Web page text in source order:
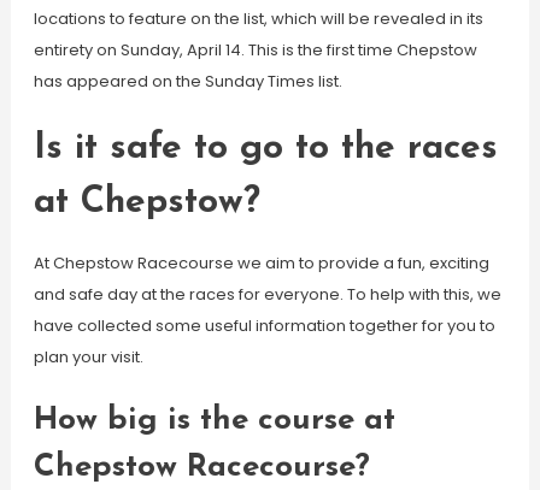
locations to feature on the list, which will be revealed in its
entirety on Sunday, April 14. This is the first time Chepstow
has appeared on the Sunday Times list.
Is it safe to go to the races
at Chepstow?
At Chepstow Racecourse we aim to provide a fun, exciting
and safe day at the races for everyone. To help with this, we
have collected some useful information together for you to
plan your visit.
How big is the course at
Chepstow Racecourse?